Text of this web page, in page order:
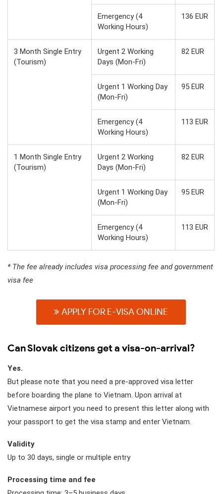
Emergency (4
Working Hours)
136 EUR
3 Month Single Entry
(Tourism)
Urgent 2 Working
Days (Mon-Fri)
82 EUR
Urgent 1 Working Day
(Mon-Fri)
95 EUR
Emergency (4
Working Hours)
113 EUR
1 Month Single Entry
(Tourism)
Urgent 2 Working
Days (Mon-Fri)
82 EUR
Urgent 1 Working Day
(Mon-Fri)
95 EUR
Emergency (4
Working Hours)
113 EUR
* The fee already includes visa processing fee and government
visa fee
APPLY FOR E-VISA ONLINE
Can Slovak citizens get a visa-on-arrival?
Yes.
But please note that you need a pre-approved visa letter
before boarding the plane to Vietnam. Upon arrival at
Vietnamese airport you need to present this letter along with
your passport to get the visa stamp and enter Vietnam.
Validity
Up to 30 days, single or multiple entry
Processing time and fee